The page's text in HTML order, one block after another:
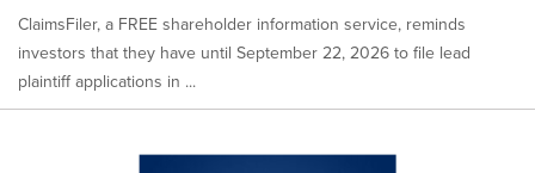
ClaimsFiler, a FREE shareholder information service, reminds
investors that they have until September 22, 2026 to file lead
plaintiff applications in ...